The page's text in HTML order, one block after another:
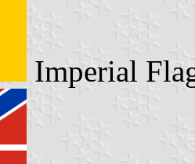
Imperial